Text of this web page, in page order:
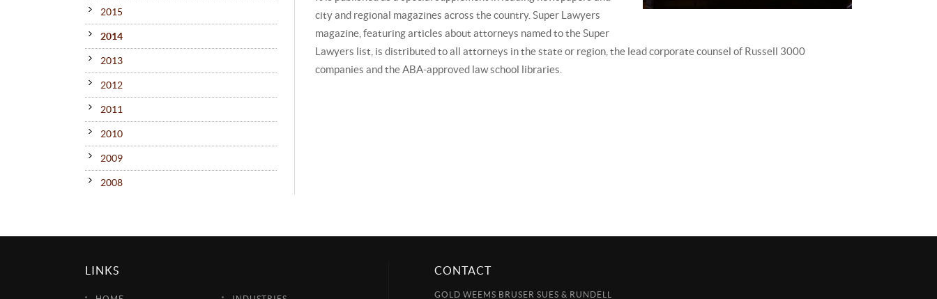
2015
2014
2013
2012
2011
2010
2009
2008
city and regional magazines across the country. Super Lawyers
magazine, featuring articles about attorneys named to the Super
Lawyers list, is distributed to all attorneys in the state or region, the lead corporate counsel of Russell 3000
companies and the ABA-approved law school libraries.
LINKS CONTACT
GOLD WEEMS BRUSER SUES & RUNDELL